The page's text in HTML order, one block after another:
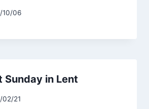
10/06
Sunday in Lent
02/21